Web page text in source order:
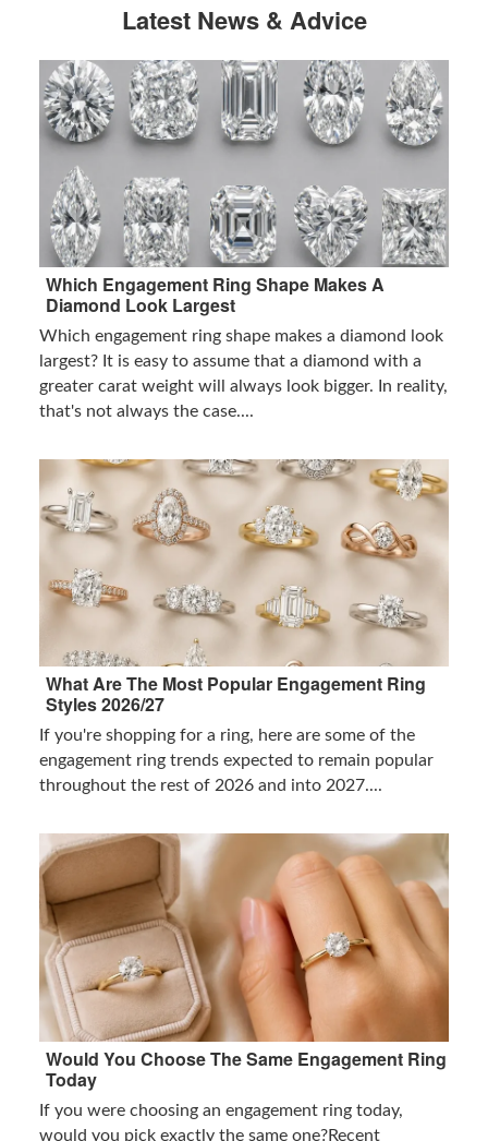
Latest News & Advice
Which Engagement Ring Shape Makes A
Diamond Look Largest
Which engagement ring shape makes a diamond look
largest? It is easy to assume that a diamond with a
greater carat weight will always look bigger. In reality,
that's not always the case....
What Are The Most Popular Engagement Ring
Styles 2026/27
If you're shopping for a ring, here are some of the
engagement ring trends expected to remain popular
throughout the rest of 2026 and into 2027....
Would You Choose The Same Engagement Ring
Today
If you were choosing an engagement ring today,
would you pick exactly the same one?Recent